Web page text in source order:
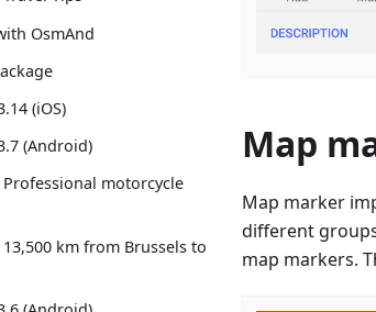
OsmAnd
(iOS)
(Android)
Professional motorcycle
km from Brussels to
Map
Map marker
different
map markers.